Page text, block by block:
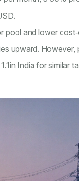
pool and lower
upward.
India for similar